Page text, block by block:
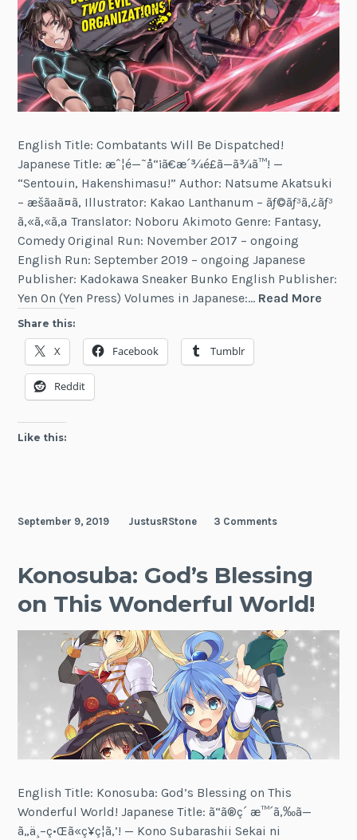
English Title: Combatants Will Be Dispatched!
Japanese Title: æˆ¦é—˜å“¡ã€æ´¾é£ã—ã¾ã™! —
“Sentouin, Hakenshimasu!” Author: Natsume Akatsuki
– æšãªã¤ã‚ Illustrator: Kakao Lanthanum – ãƒ©ãƒ³ã‚¿ãƒ³
ã‚«ã‚«ã‚ª Translator: Noboru Akimoto Genre: Fantasy,
Comedy Original Run: November 2017 – ongoing
English Run: September 2019 – ongoing Japanese
Publisher: Kadokawa Sneaker Bunko English Publisher:
Yen On (Yen Press) Volumes in Japanese:… Read More
Share this:
X Facebook Tumblr
Reddit
Like this:
September 9, 2019 JustusRStone 3 Comments
Konosuba: God’s Blessing
on This Wonderful World!
English Title: Konosuba: God’s Blessing on This
Wonderful World! Japanese Title: ã“ã®ç´ æ™´ã‚‰ã—
ã„ä¸–ç•Œã«ç¥ç¦ã‚’! — Kono Subarashii Sekai ni